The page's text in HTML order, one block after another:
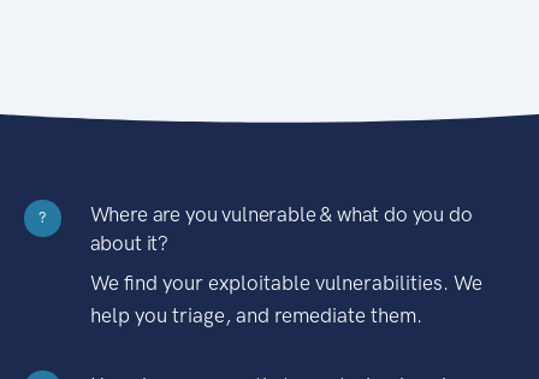
?
Where are you vulnerable & what do you do
about it?
We find your exploitable vulnerabilities. We
help you triage, and remediate them.